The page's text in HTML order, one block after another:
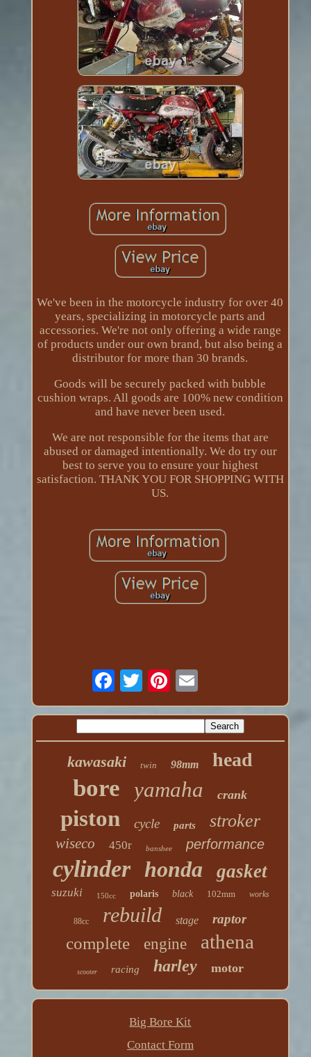
We've been in the motorcycle industry for over 40
years, specializing in motorcycle parts and
accessories. We're not only offering a wide range
of products under our own brand, but also being a
distributor for more than 30 brands.
Goods will be securely packed with bubble
cushion wraps. All goods are 100% new condition
and have never been used.
We are not responsible for the items that are
abused or damaged intentionally. We do try our
best to serve you to ensure your highest
satisfaction. THANK YOU FOR SHOPPING WITH
US.
kawasaki twin 98mm head
bore yamaha crank
piston cycle parts stroker
wiseco 450r banshee performance
cylinder honda gasket
suzuki 150cc polaris black 102mm works
88cc rebuild stage raptor
complete engine athena
scooter racing harley motor
Big Bore Kit
Contact Form